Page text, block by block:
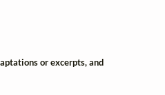
or excerpts, and